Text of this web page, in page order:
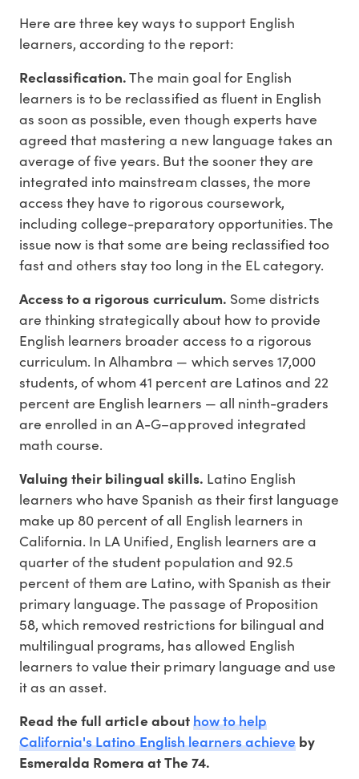
Here are three key ways to support English
learners, according to the report:
Reclassification.The main goal for English
learners is to be reclassified as fluent in English
as soon as possible, even though experts have
agreed that mastering a new language takes an
average of five years. But the sooner they are
integrated into mainstream classes, the more
access they have to rigorous coursework,
including college-preparatory opportunities. The
issue now is that some are being reclassified too
fast and others stay too long in the EL category.
Access to a rigorous curriculum. Some districts
are thinking strategically about how to provide
English learners broader access to a rigorous
curriculum. In Alhambra — which serves 17,000
students, of whom 41 percent are Latinos and 22
percent are English learners — all ninth-graders
are enrolled in an A-G–approved integrated
math course.
Valuing their bilingual skills. Latino English
learners who have Spanish as their first language
make up 80 percent of all English learners in
California. In LA Unified, English learners are a
quarter of the student population and 92.5
percent of them are Latino, with Spanish as their
primary language. The passage of Proposition
58, which removed restrictions for bilingual and
multilingual programs, has allowed English
learners to value their primary language and use
it as an asset.
Read the full article abouthow to help
California's Latino English learners achieve by
Esmeralda Romera at The 74.